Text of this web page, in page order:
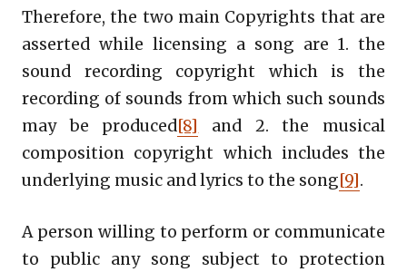
Therefore, the two main Copyrights that are
asserted while licensing a song are 1. the
sound recording copyright which is the
recording of sounds from which such sounds
may be produced[8]
and 2. the musical
composition copyright which includes the
underlying music and lyrics to the song[9].
A person willing to perform or communicate
to public any song subject to protection